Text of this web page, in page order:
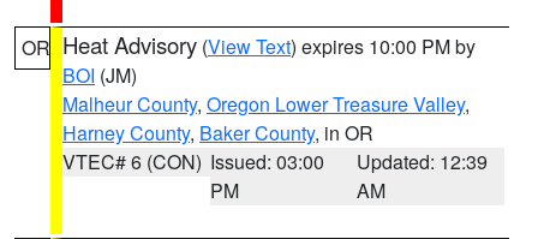
OR Heat Advisory (View Text) expires 10:00 PM by
BOI (JM)
Malheur County, Oregon Lower Treasure Valley,
Harney County, Baker County, in OR
VTEC# 6 (CON) Issued: 03:00
PM
Updated: 12:39
AM